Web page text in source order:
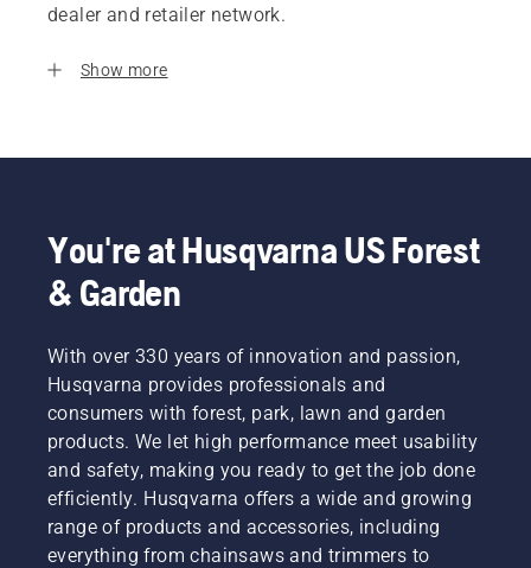
dealer and retailer network.
Show more
You're at Husqvarna US Forest
& Garden
With over 330 years of innovation and passion,
Husqvarna provides professionals and
consumers with forest, park, lawn and garden
products. We let high performance meet usability
and safety, making you ready to get the job done
efficiently. Husqvarna offers a wide and growing
range of products and accessories, including
everything from chainsaws and trimmers to